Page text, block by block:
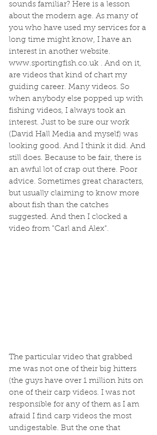
sounds familiar? Here is a lesson
about the modern age. As many of
you who have used my services for a
long time might know, I have an
interest in another website.
www.sportingfish.co.uk . And on it,
are videos that kind of chart my
guiding career. Many videos. So
when anybody else popped up with
fishing videos, I always took an
interest. Just to be sure our work
(David Hall Media and myself) was
looking good. And I think it did. And
still does. Because to be fair, there is
an awful lot of crap out there. Poor
advice. Sometimes great characters,
but usually claiming to know more
about fish than the catches
suggested. And then I clocked a
video from "Carl and Alex".
The particular video that grabbed
me was not one of their big hitters
(the guys have over 1 million hits on
one of their carp videos. I was not
responsible for any of them as I am
afraid I find carp videos the most
undigestable. But the one that